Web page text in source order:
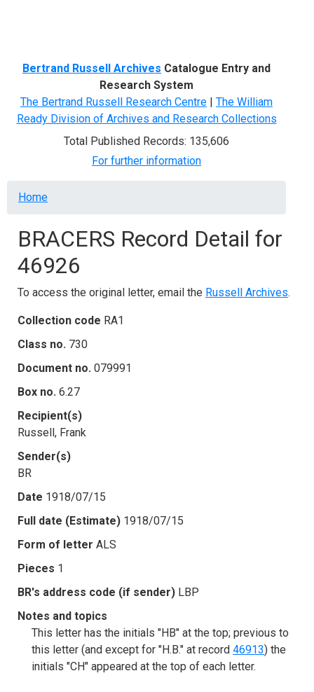
Bertrand Russell Archives Catalogue Entry and
Research System
The Bertrand Russell Research Centre | The William
Ready Division of Archives and Research Collections
Total Published Records: 135,606
For further information
Breadcrumb
Home
BRACERS Record Detail for
46926
To access the original letter, email the Russell Archives.
Collection code RA1
Class no. 730
Document no. 079991
Box no. 6.27
Recipient(s)
Russell, Frank
Sender(s)
BR
Date 1918/07/15
Full date (Estimate) 1918/07/15
Form of letter ALS
Pieces 1
BR's address code (if sender) LBP
Notes and topics
This letter has the initials "HB" at the top; previous to
this letter (and except for "H.B." at record 46913) the
initials "CH" appeared at the top of each letter.